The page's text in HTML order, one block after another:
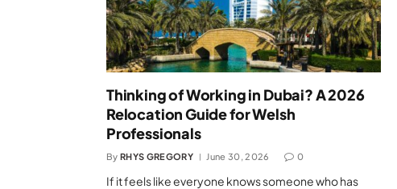
Thinking of Working in Dubai? A 2026
Relocation Guide for Welsh
Professionals
By RHYS GREGORY June 30, 2026 0
If it feels like everyone knows someone who has